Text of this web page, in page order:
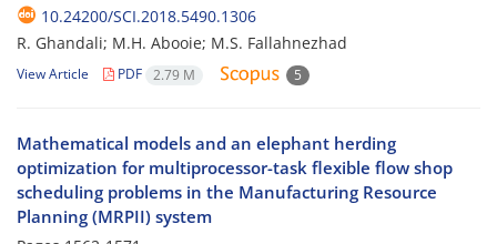
10.24200/SCI.2018.5490.1306
R. Ghandali; M.H. Abooie; M.S. Fallahnezhad
View Article PDF 2.79 M 5
Mathematical models and an elephant herding
optimization for multiprocessor-task flexible flow shop
scheduling problems in the Manufacturing Resource
Planning (MRPII) system